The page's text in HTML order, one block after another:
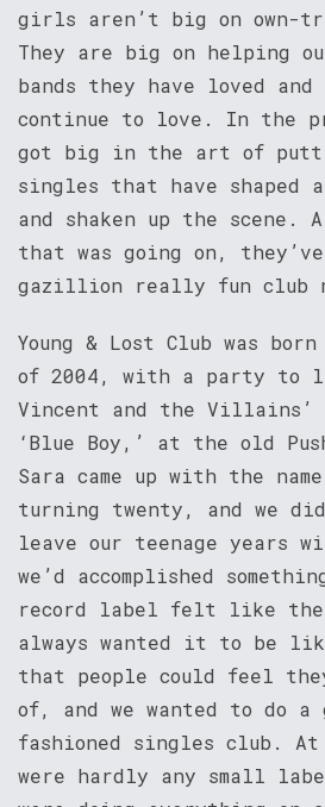
girls aren’t big on own-
They are big on helping
bands they have loved
continue to love. In the
got big in the art of
singles that have shaped
and shaken up the
that was going on,
gazillion really fun club
Young & Lost Club was
of 2004, with a party to
Vincent and the Villains’
‘Blue Boy,’ at the old
Sara came up with the
turning twenty, and we
leave our teenage years
we’d accomplished
record label felt like the
always wanted it to be
that people could feel
of, and we wanted to do a
fashioned singles club.
were hardly any small